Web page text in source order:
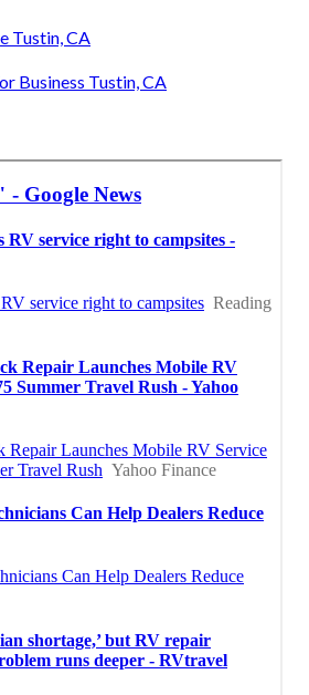
Tustin, CA
Business Tustin, CA